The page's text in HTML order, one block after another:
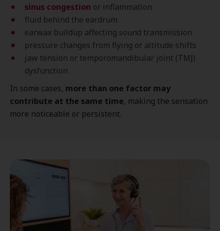
sinus congestion or inflammation
fluid behind the eardrum
earwax buildup affecting sound transmission
pressure changes from flying or altitude shifts
jaw tension or temporomandibular joint (TMJ)
dysfunction
In some cases, more than one factor may
contribute at the same time, making the sensation
more noticeable or persistent.